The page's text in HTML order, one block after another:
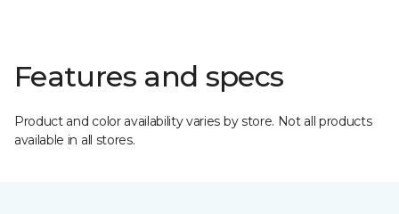
Features and specs
Product and color availability varies by store. Not all products
available in all stores.